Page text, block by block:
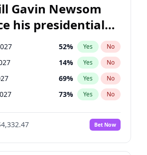
Gavin Newsom
his presidential
52% Yes No
14% Yes No
69% Yes No
73% Yes No
Bet Now